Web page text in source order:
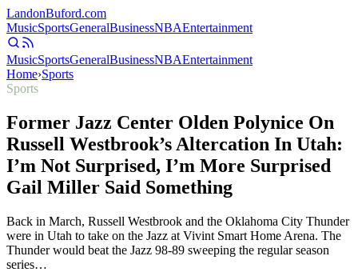
LandonBuford.com
MusicSportsGeneralBusinessNBAEntertainment
MusicSportsGeneralBusinessNBAEntertainment
Home›Sports
Sports
Former Jazz Center Olden Polynice On
Russell Westbrook’s Altercation In Utah:
I’m Not Surprised, I’m More Surprised
Gail Miller Said Something
Back in March, Russell Westbrook and the Oklahoma City Thunder
were in Utah to take on the Jazz at Vivint Smart Home Arena. The
Thunder would beat the Jazz 98-89 sweeping the regular season
series…